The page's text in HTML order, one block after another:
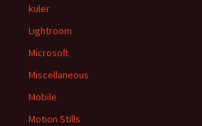
kuler
Lightroom
Microsoft
Miscellaneous
Mobile
Motion Stills